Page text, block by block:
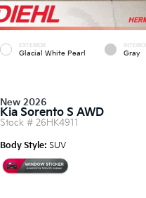
EXTERIOR
Glacial White Pearl Gray
New 2026
Kia Sorento S AWD
Stock # 26HK4911
Body Style: SUV